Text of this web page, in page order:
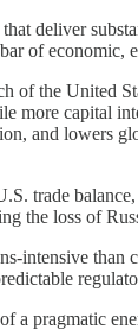
deliver
of
the United
capital
and lowers
trade
the loss of
intensive
a pragmatic